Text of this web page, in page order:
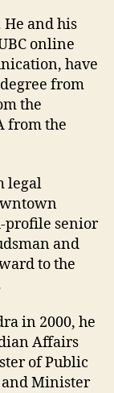
He and his
online
have
from
the
from the
legal
profile senior
and
to the
in 2000, he
Affairs
of Public
and Minister